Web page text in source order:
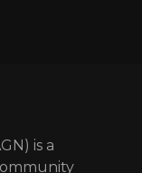
is a